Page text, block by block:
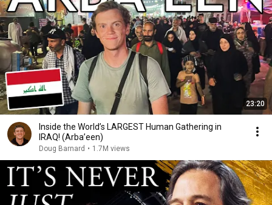
23:20
Inside the World’s LARGEST Human Gathering in
IRAQ! (Arba’een)
Doug Barnard • 1.7M views